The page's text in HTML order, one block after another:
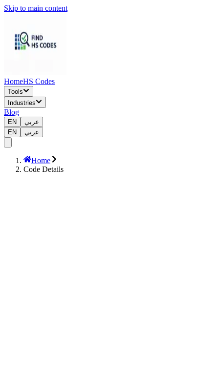
Skip to main content
HomeHS Codes
Tools
Industries
Blog
EN
عربي
EN
عربي
Home
Code Details